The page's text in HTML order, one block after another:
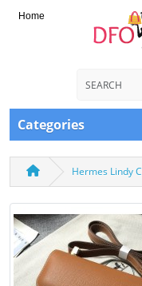
Home
Categories
Hermes Lindy